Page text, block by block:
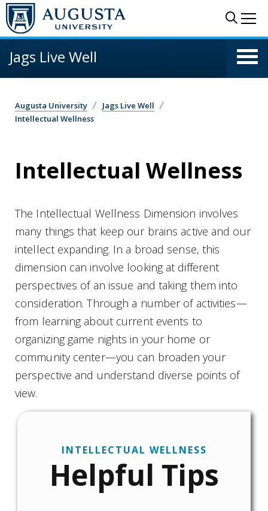
Skip to main content
Jags Live Well
Augusta University
Jags Live Well
Intellectual Wellness
Intellectual Wellness
The Intellectual Wellness Dimension involves
many things that keep our brains active and our
intellect expanding. In a broad sense, this
dimension can involve looking at different
perspectives of an issue and taking them into
consideration. Through a number of activities—
from learning about current events to
organizing game nights in your home or
community center—you can broaden your
perspective and understand diverse points of
view.
INTELLECTUAL WELLNESS
Helpful Tips